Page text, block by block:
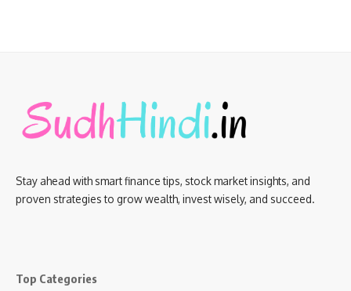
Stay ahead with smart finance tips, stock market insights, and
proven strategies to grow wealth, invest wisely, and succeed.
Top Categories